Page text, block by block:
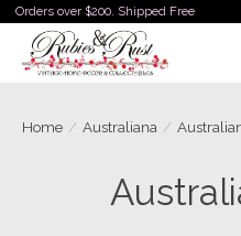
Orders over $200. Shipped Free
Home / Australiana /